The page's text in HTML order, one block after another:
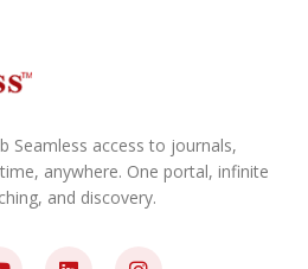
Seamless access to journals,
anywhere. One portal, infinite
and discovery.